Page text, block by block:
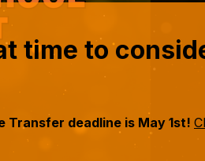
time to
Transfer deadline is May 1st!